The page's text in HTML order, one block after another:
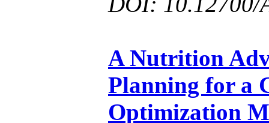
A Nutrition
Planning for a
Optimization